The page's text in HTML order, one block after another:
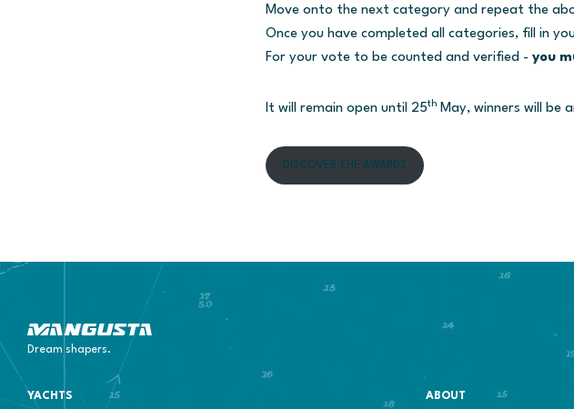
Move onto the next category and repeat the
Once you have completed all categories, fill in
For your vote to be counted and verified - you
It will remain open until 25th May, winners will be
DISCOVER THE AWARDS
Mangusta Yachts
Dream shapers.
YACHTS ABOUT